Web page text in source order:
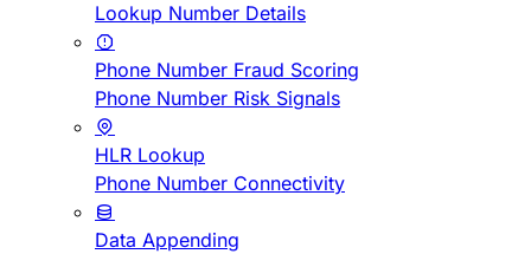
Lookup Number Details
Phone Number Fraud Scoring
Phone Number Risk Signals
HLR Lookup
Phone Number Connectivity
Data Appending